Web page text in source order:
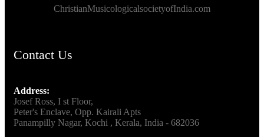
ChristianMusicologicalsocietyofIndia.com
Contact Us
Address:
Josef Ross, I st Floor,
Peter's Enclave, Opp. Kairali Apts
Panampilly Nagar, Kochi , Kerala, India - 682036